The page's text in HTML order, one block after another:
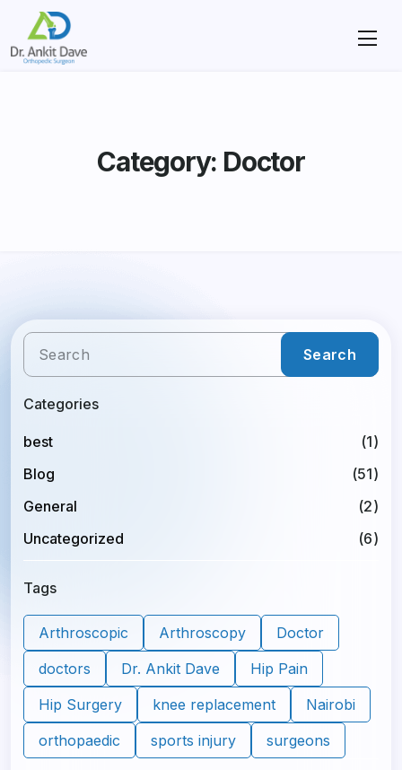
Category: Doctor
Search
Categories
best
(1)
Blog
(51)
General
(2)
Uncategorized
(6)
Tags
Arthroscopic Arthroscopy
Doctor
doctors
Dr. Ankit Dave
Hip Pain
Hip Surgery
knee replacement
Nairobi
orthopaedic
sports injury surgeons